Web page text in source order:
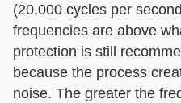
(20,000 cycles per
frequencies are above
protection is still
because the process
noise. The greater the